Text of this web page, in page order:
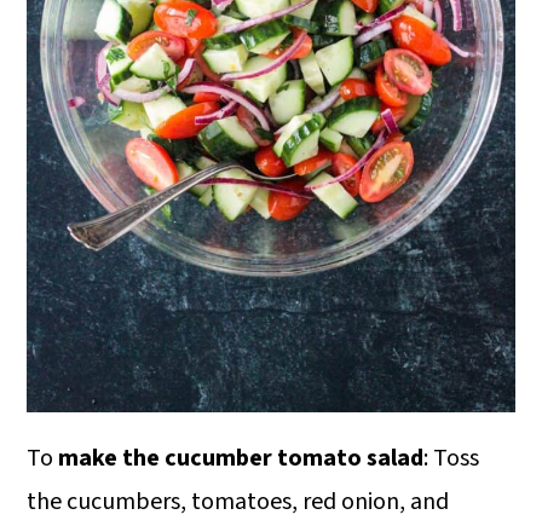
To make the cucumber tomato salad: Toss
the cucumbers, tomatoes, red onion, and